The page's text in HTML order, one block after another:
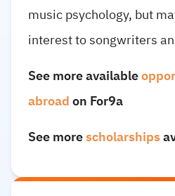
music psychology, but
interest to songwriters
See more available
abroadon For9a
See morescholarships